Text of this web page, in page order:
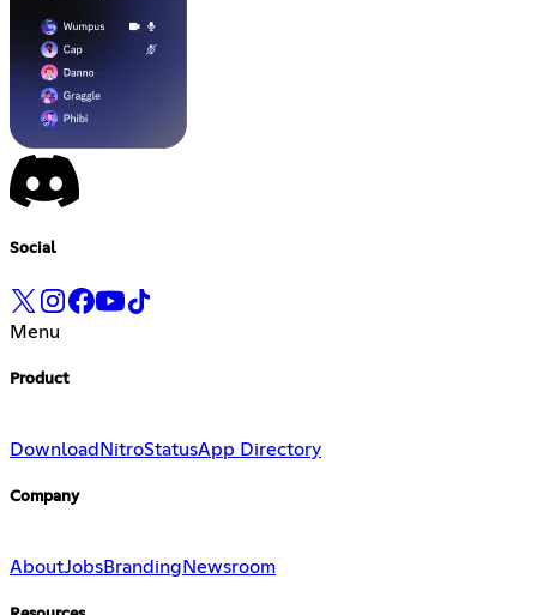
Social
Menu
Product
Download NitroStatusApp Directory
Company
AboutJobsBranding Newsroom